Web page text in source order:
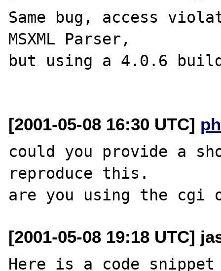
Same bug, access
MSXML Parser,
but using a 4.0.6
[2001-05-08 16:30 UTC]
could you provide a
reproduce this.
[2001-05-08 19:18 UTC]
Here is a code snippet